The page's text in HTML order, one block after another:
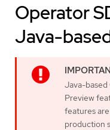
Operator
Java-
Java-based
Preview
features
production